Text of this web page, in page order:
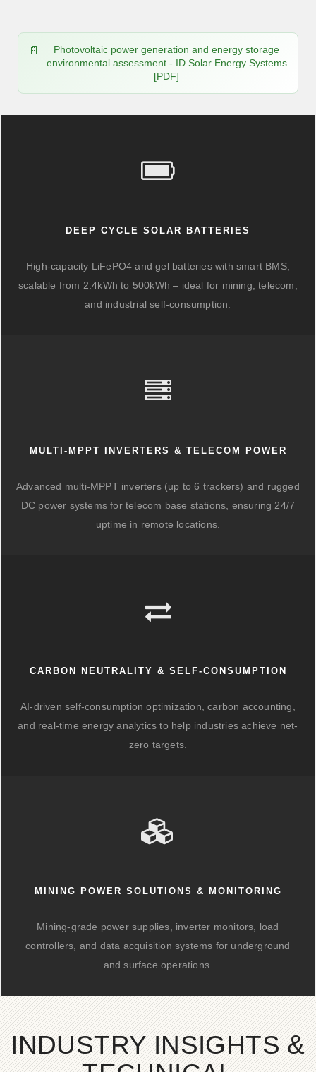
Photovoltaic power generation and energy storage
environmental assessment - ID Solar Energy Systems
[PDF]
DEEP CYCLE SOLAR BATTERIES
High-capacity LiFePO4 and gel batteries with smart BMS,
scalable from 2.4kWh to 500kWh – ideal for mining, telecom,
and industrial self-consumption.
MULTI-MPPT INVERTERS & TELECOM POWER
Advanced multi-MPPT inverters (up to 6 trackers) and rugged
DC power systems for telecom base stations, ensuring 24/7
uptime in remote locations.
CARBON NEUTRALITY & SELF-CONSUMPTION
AI-driven self-consumption optimization, carbon accounting,
and real-time energy analytics to help industries achieve net-
zero targets.
MINING POWER SOLUTIONS & MONITORING
Mining-grade power supplies, inverter monitors, load
controllers, and data acquisition systems for underground
and surface operations.
INDUSTRY INSIGHTS &